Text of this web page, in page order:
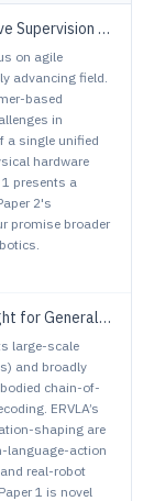
into Parkour Locomotion
on agile
advancing field.
based
in
a single unified
hardware
presents a
2's
promise broader
Robot Manipulation
large-scale
and broadly
chain-of-
ERVLA’s
shaping are
language-action
real-robot
1 is novel